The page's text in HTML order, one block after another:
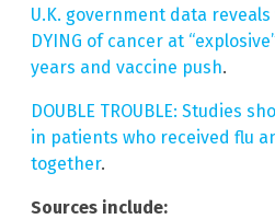
U.K. government data
DYING of cancer at
years and vaccine push.
DOUBLE TROUBLE: Studies
in patients who received flu
together.
Sources include: